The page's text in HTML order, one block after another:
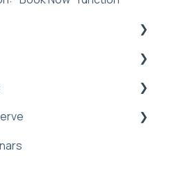
Products
Software Integration